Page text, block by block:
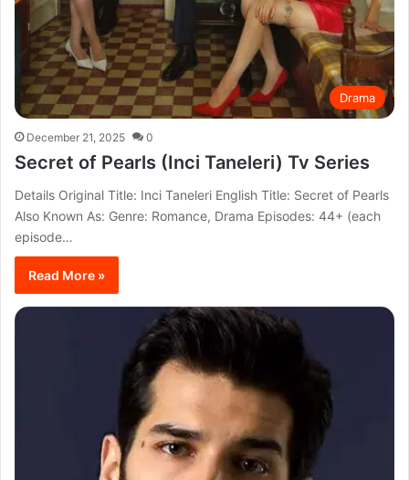
Drama
December 21, 2025 0
Secret of Pearls (Inci Taneleri) Tv Series
Details Original Title: Inci Taneleri English Title: Secret of Pearls
Also Known As: Genre: Romance, Drama Episodes: 44+ (each
episode…
Read More »